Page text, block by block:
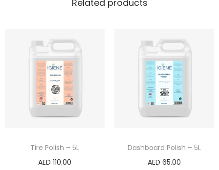
Related products
Tire Polish – 5L
AED 110.00
Dashboard Polish – 5L
AED 65.00